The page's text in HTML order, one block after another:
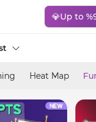
💎Up to
Heat Map